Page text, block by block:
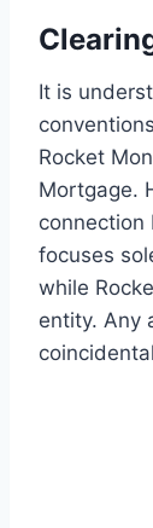
It is
Rocket
Mortgage.
connection
focuses
while
entity. Any